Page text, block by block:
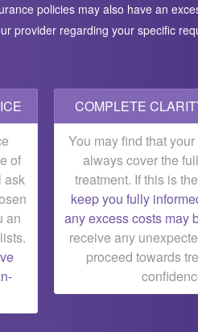
policies may also have an
provider regarding your specific
of
ask
an
COMPLETE
You may find that
always cover the
treatment. If this is
keep you fully
any excess costs may
receive any
proceed towards